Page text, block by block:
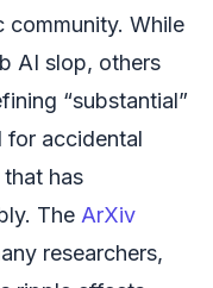
community. While
AI slop, others
“substantial”
for accidental
has
The ArXiv
researchers,